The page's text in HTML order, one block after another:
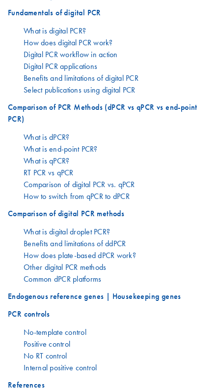
Fundamentals of digital PCR
What is digital PCR?
How does digital PCR work?
Digital PCR workflow in action
Digital PCR applications
Benefits and limitations of digital PCR
Select publications using digital PCR
Comparison of PCR Methods (dPCR vs qPCR vs end-point
PCR)
What is dPCR?
What is end-point PCR?
What is qPCR?
RT PCR vs qPCR
Comparison of digital PCR vs. qPCR
How to switch from qPCR to dPCR
Comparison of digital PCR methods
What is digital droplet PCR?
Benefits and limitations of ddPCR
How does plate-based dPCR work?
Other digital PCR methods
Common dPCR platforms
Endogenous reference genes | Housekeeping genes
PCR controls
No-template control
Positive control
No RT control
Internal positive control
References